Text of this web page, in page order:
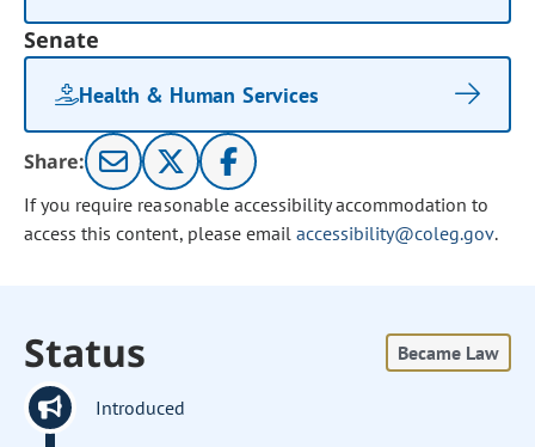
Senate
Health & Human Services
Share:
If you require reasonable accessibility accommodation to
access this content, please email accessibility@coleg.gov.
Status Became Law
Introduced